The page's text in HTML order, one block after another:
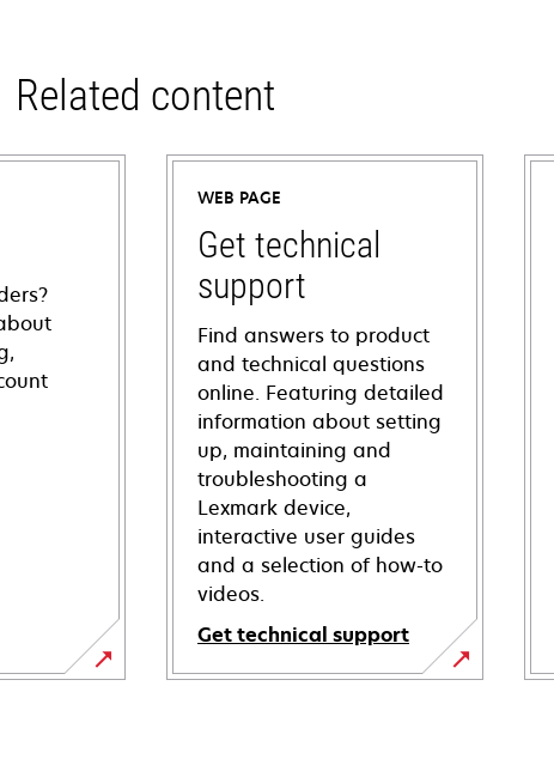
Related content
WEB PAGE
Get technical
support
Find answers to product
and technical questions
online. Featuring detailed
information about setting
up, maintaining and
troubleshooting a
Lexmark device,
interactive user guides
and a selection of how-to
videos.
Get technical support
opens